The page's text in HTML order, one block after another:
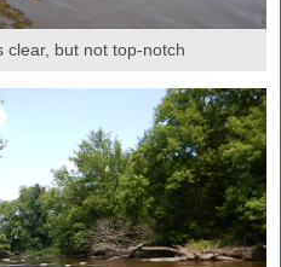
clear, but not top-notch